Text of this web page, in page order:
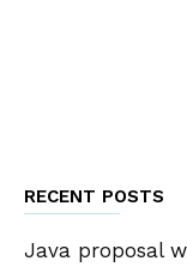
RECENT POSTS
Java proposal